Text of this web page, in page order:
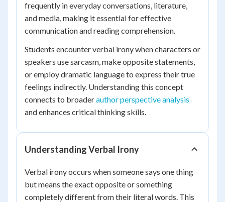
frequently in everyday conversations, literature,
and media, making it essential for effective
communication and reading comprehension.
Students encounter verbal irony when characters or
speakers use sarcasm, make opposite statements,
or employ dramatic language to express their true
feelings indirectly. Understanding this concept
connects to broaderauthor perspective analysis
and enhances critical thinking skills.
Understanding Verbal Irony
Verbal irony occurs when someone says one thing
but means the exact opposite or something
completely different from their literal words. This